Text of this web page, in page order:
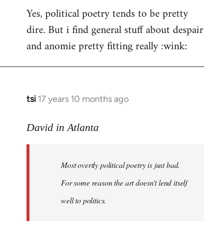
Yes, political poetry tends to be pretty
dire. But i find general stuff about despair
and anomie pretty fitting really :wink:
tsi 17 years 10 months ago
In
to
libcom.org
David in Atlanta
Most overtly political poetry is just bad.
For some reason the art doesn't lend itself
well to politics.